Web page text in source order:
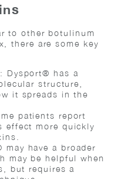
to other botulinum
there are some key
Dysport® has a
structure,
it spreads in the
patients report
effect more quickly
have a broader
may be helpful when
but requires a